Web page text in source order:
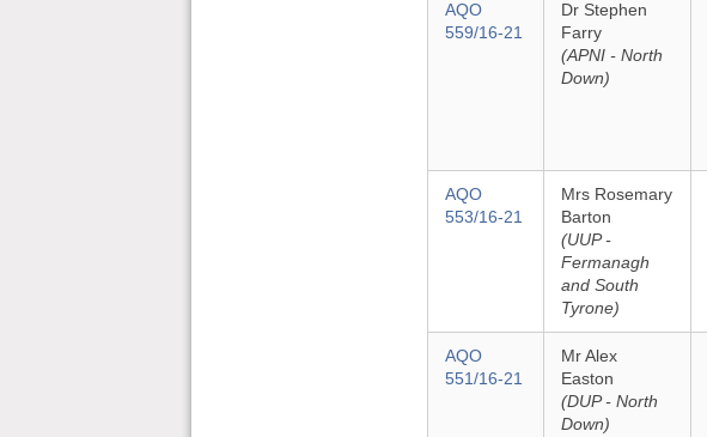
AQO
559/16-21
Dr Stephen
Farry
(APNI - North
Down)
AQO
553/16-21
Mrs Rosemary
Barton
(UUP -
Fermanagh
and South
Tyrone)
AQO
551/16-21
Mr Alex
Easton
(DUP - North
Down)